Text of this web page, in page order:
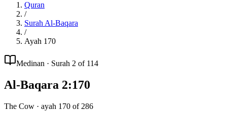
Quran
/
Surah Al-Baqara
/
Ayah 170
Medinan · Surah 2 of 114
Al-Baqara 2:170
The Cow · ayah 170 of 286